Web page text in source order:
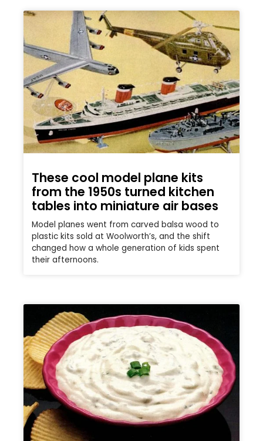
These cool model plane kits
from the 1950s turned kitchen
tables into miniature air bases
Model planes went from carved balsa wood to
plastic kits sold at Woolworth’s, and the shift
changed how a whole generation of kids spent
their afternoons.